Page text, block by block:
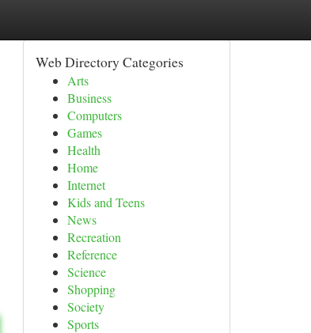
Web Directory Categories
Arts
Business
Computers
Games
Health
Home
Internet
Kids and Teens
News
Recreation
Reference
Science
Shopping
Society
Sports